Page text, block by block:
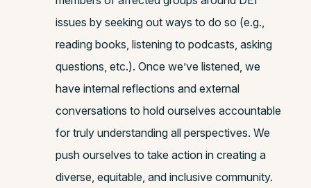
issues by seeking out ways to do so (e.g.,
reading books, listening to podcasts, asking
questions, etc.). Once we’ve listened, we
have internal reflections and external
conversations to hold ourselves accountable
for truly understanding all perspectives. We
push ourselves to take action in creating a
diverse, equitable, and inclusive community.